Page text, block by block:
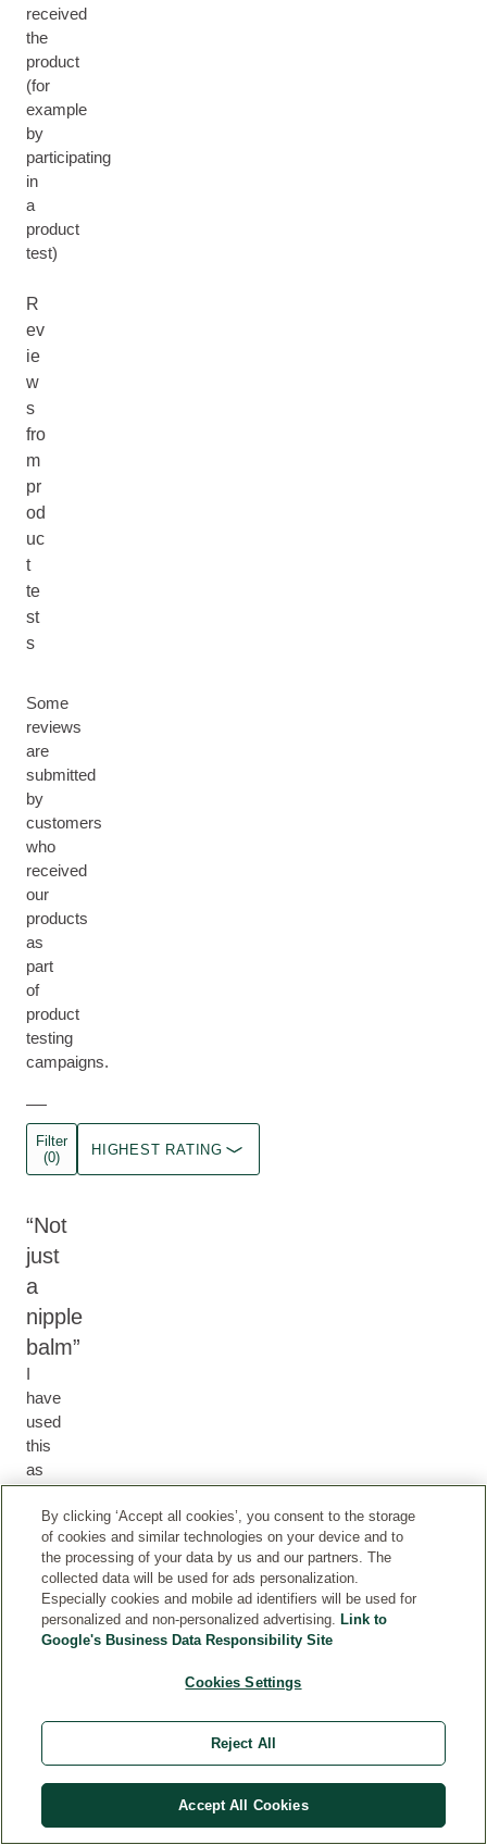
received
the
product
(for
example
by
participating
in
a
product
test)
R
ev
ie
w
s
fro
m
pr
od
uc
t
te
st
s
Some
reviews
are
submitted
by
customers
who
received
our
products
as
part
of
product
testing
campaigns.
Filter
(0)
HIGHEST RATING
Not
just
a
nipple
balm
I
have
used
this
as
nipple
balm
and
also
for
any
face.
By clicking ‘Accept all cookies’, you consent to the storage
of cookies and similar technologies on your device and to
the processing of your data by us and our partners. The
collected data will be used for ads personalization.
Especially cookies and mobile ad identifiers will be used for
personalized and non-personalized advertising. Link to
Google's Business Data Responsibility Site
Cookies Settings
Reject All
Accept All Cookies